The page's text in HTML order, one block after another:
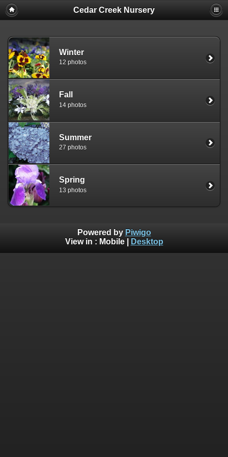
Cedar Creek Nursery
Winter
12 photos
Fall
14 photos
Summer
27 photos
Spring
13 photos
Powered by Piwigo
View in : Mobile| Desktop